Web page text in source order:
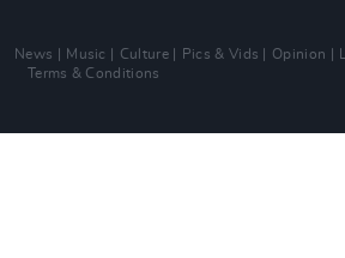
News Music Culture Pics & Vids Opinion
Terms & Conditions